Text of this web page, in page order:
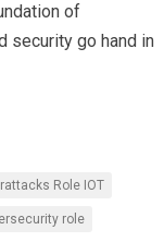
of
security go hand in
Role IOT
role